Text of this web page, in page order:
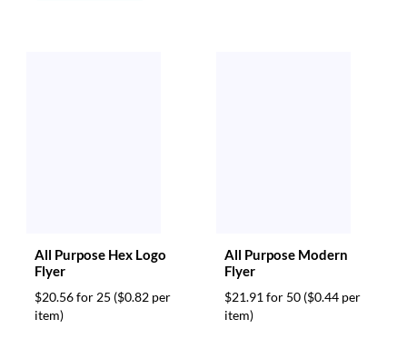
All Purpose Hex Logo
Flyer
$20.56 for 25 ($0.82 per
item)
All Purpose Modern
Flyer
$21.91 for 50 ($0.44 per
item)